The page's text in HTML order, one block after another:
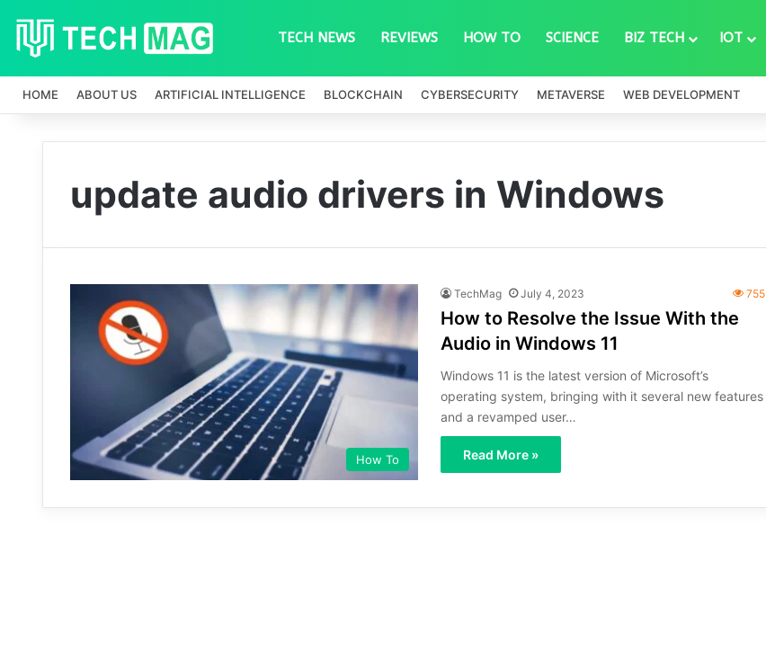
TECH NEWS REVIEWS HOW TO SCIENCE BIZ TECH IOT
HOME ABOUT US ARTIFICIAL INTELLIGENCE BLOCKCHAIN CYBERSECURITY METAVERSE WEB DEVELOPMENT
update audio drivers in Windows
How To
TechMag July 4, 2023 755
How to Resolve the Issue With the
Audio in Windows 11
Windows 11 is the latest version of Microsoft’s
operating system, bringing with it several new features
and a revamped user…
Read More »